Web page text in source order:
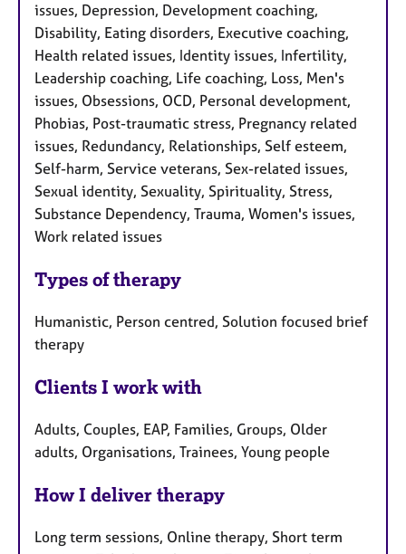
issues, Depression, Development coaching,
Disability, Eating disorders, Executive coaching,
Health related issues, Identity issues, Infertility,
Leadership coaching, Life coaching, Loss, Men's
issues, Obsessions, OCD, Personal development,
Phobias, Post-traumatic stress, Pregnancy related
issues, Redundancy, Relationships, Self esteem,
Self-harm, Service veterans, Sex-related issues,
Sexual identity, Sexuality, Spirituality, Stress,
Substance Dependency, Trauma, Women's issues,
Work related issues
Types of therapy
Humanistic, Person centred, Solution focused brief
therapy
Clients I work with
Adults, Couples, EAP, Families, Groups, Older
adults, Organisations, Trainees, Young people
How I deliver therapy
Long term sessions, Online therapy, Short term